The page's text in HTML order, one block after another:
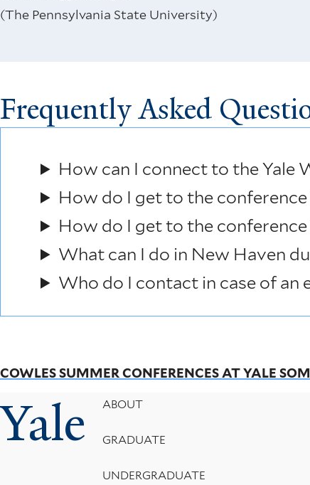
(The Pennsylvania State University)
Frequently Asked
How can I connect to the Yale
How do I get to the
How do I get to the
What can I do in New Haven
Who do I contact in case of an
COWLES SUMMER CONFERENCES AT YALE SOM
Yale Footer
Menu
ABOUT
GRADUATE
UNDERGRADUATE